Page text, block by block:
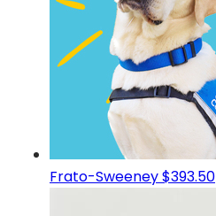
Frato-Sweeney$393.50